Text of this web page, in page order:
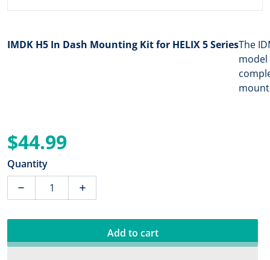
IMDK H5 In Dash Mounting Kit for HELIX 5 SeriesThe
model
$44.99
Quantity
Decrease quantity for Humminbird IMDK H5 In Dash
Increase quantity for Humminbird IMDK
Add to cart